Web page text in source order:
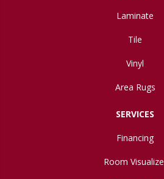
Laminate
Tile
Vinyl
Area Rugs
SERVICES
Financing
Room